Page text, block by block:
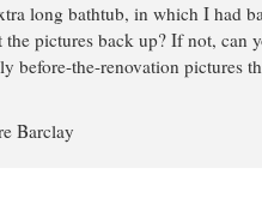
long bathtub, in which I had
the pictures back up? If not, can
before-the-renovation pictures
Barclay